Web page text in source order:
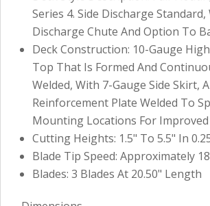
Series 4. Side Discharge
Discharge Chute And Option To
Deck Construction: 10-Gauge
Top That Is Formed And
Welded, With 7-Gauge Side Skirt,
Reinforcement Plate Welded To
Mounting Locations For
Cutting Heights: 1.5" To 5.5" In
Blade Tip Speed: Approximately
Blades: 3 Blades At 20.50" Length